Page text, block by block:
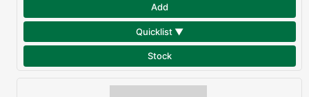
Add
Quicklist ▼
Stock